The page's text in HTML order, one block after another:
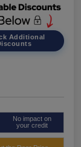
Additional
No impact on
your credit